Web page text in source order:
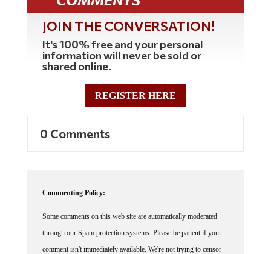
JOIN THE CONVERSATION!
It's 100% free and your personal
information will never be sold or
shared online.
REGISTER HERE
through our Spam protection systems. Please be patient if your
comment isn't immediately available. We're not trying to censor